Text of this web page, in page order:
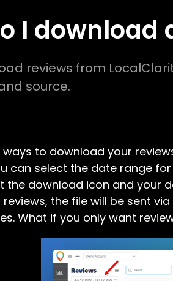
I download
reviews from
source.
to download your
can select the date range
the download icon and your
reviews, the file will be sent
What if you only want